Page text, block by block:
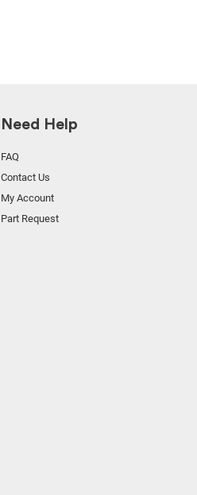
Need Help
FAQ
Contact Us
My Account
Part Request